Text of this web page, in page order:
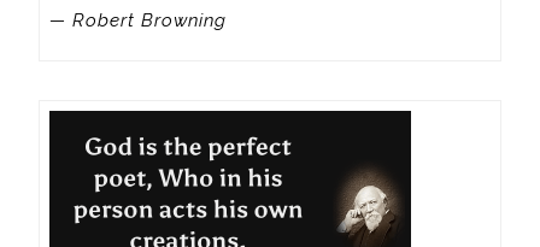
— Robert Browning